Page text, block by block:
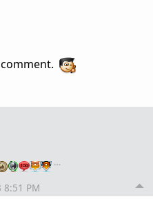
…
PM